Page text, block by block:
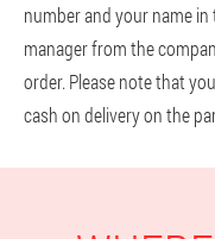
number and your name
manager from the
order. Please note that
cash on delivery on the